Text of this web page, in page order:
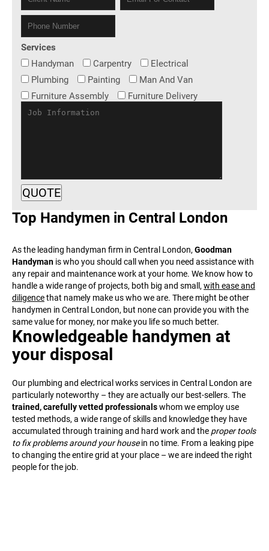
Services
Handyman
Carpentry
Electrical
Plumbing
Painting
Man And Van
Furniture Assembly
Furniture Delivery
Top Handymen in Central London
As the leading handyman firm in Central London, Goodman
Handyman is who you should call when you need assistance with
any repair and maintenance work at your home. We know how to
handle a wide range of projects, both big and small, with ease and
diligencethat namely make us who we are. There might be other
handymen in Central London, but none can provide you with the
same value for money, nor make you life so much better.
Knowledgeable handymen at
your disposal
Our plumbing and electrical works services in Central London are
particularly noteworthy – they are actually our best-sellers. The
trained, carefully vetted professionalswhom we employ use
tested methods, a wide range of skills and knowledge they have
accumulated through training and hard work and the proper tools
to fix problems around your housein no time. From a leaking pipe
to changing the entire grid at your place – we are indeed the right
people for the job.